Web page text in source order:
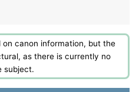
on canon information, but the
as there is currently no
subject.